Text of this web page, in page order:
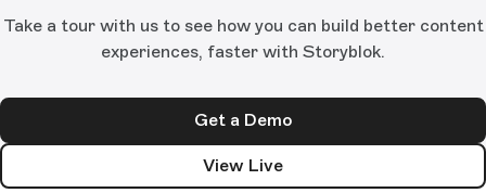
Take a tour with us to see how you can build better content
experiences, faster with Storyblok.
Get a Demo
View Live